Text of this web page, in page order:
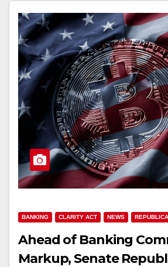
BANKING CLARITY ACT NEWS
Ahead of Banking
Markup, Senate